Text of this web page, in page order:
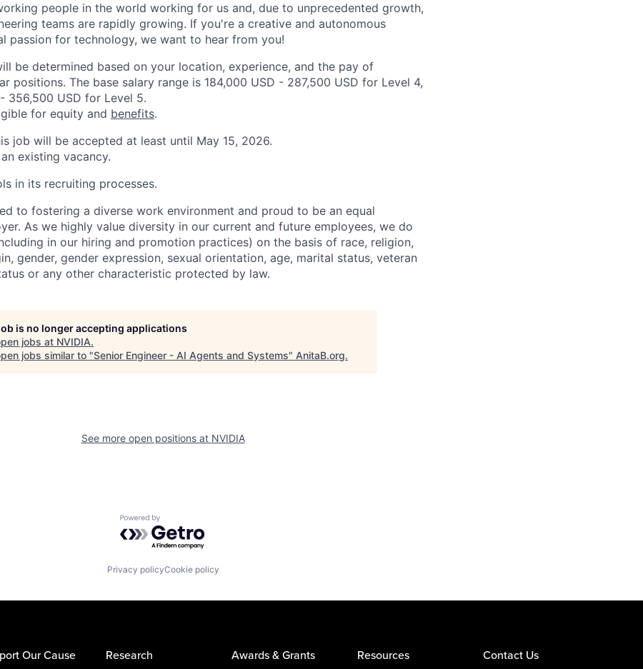
people in the world working for us and, due to unprecedented growth,
teams are rapidly growing. If you're a creative and autonomous
passion for technology, we want to hear from you!
be determined based on your location, experience, and the pay of
positions. The base salary range is 184,000 USD - 287,500 USD for Level 4,
356,500 USD for Level 5.
for equity and benefits.
job will be accepted at least until May 15, 2026.
existing vacancy.
in its recruiting processes.
to fostering a diverse work environment and proud to be an equal
As we highly value diversity in our current and future employees, we do
in our hiring and promotion practices) on the basis of race, religion,
gender, gender expression, sexual orientation, age, marital status, veteran
or any other characteristic protected by law.
is no longer accepting applications
jobs at NVIDIA.
jobs similar to "Senior Engineer - AI Agents and Systems" AnitaB.org.
See more open positions at NVIDIA
Powered by Getro.com
Privacy policyCookie policy
Our Cause Research Awards & Grants Resources Contact Us